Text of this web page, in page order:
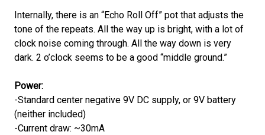
Internally, there is an “Echo Roll Off” pot that adjusts the
tone of the repeats. All the way up is bright, with a lot of
clock noise coming through. All the way down is very
dark. 2 o’clock seems to be a good “middle ground.”
Power:
-Standard center negative 9V DC supply, or 9V battery
(neither included)
-Current draw: ~30mA